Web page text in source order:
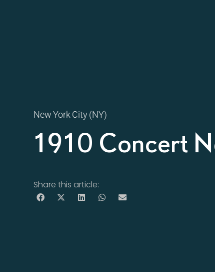
New York City (NY)
1910 Concert
Share this article: